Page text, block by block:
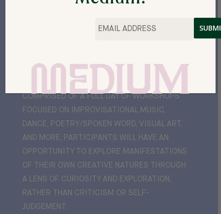
“GUILT FREE CREATIVI-TEA”
IS AN EVENT
WITH SOMETHING FOR EVERYONE!
COMPRISED OF A FULL DAY OF WORKSHOPS
FOCUSED ON IMPROVISATIONAL MUSIC,
DANCE, POETRY/SPOKEN WORD, VISUAL ART,
AND MORE, PARTICIPANTS WILL HAVE AN
OPPORTUNITY TO EXPLORE MANIFESTATIONS
OF THEIR OWN CREATIVE NATURES THROUGH
A LENS OF CURIOSITY AND EXPLORATION,
RATHER THAN CRITICISM OR SELF-
JUDGEMENT.
Email *